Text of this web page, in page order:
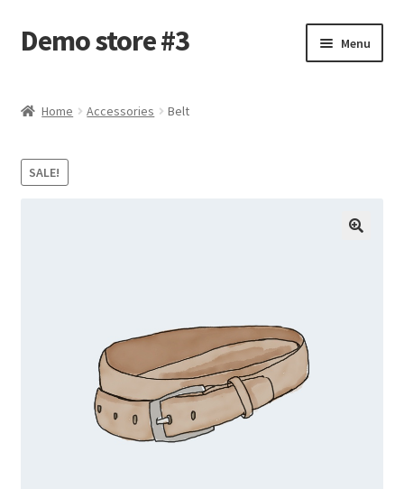
Skip
to
Skip
to
Demo store #3 Menu
Cart
Home Accessories Belt
SALE!